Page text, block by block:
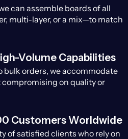
can assemble boards of all
multi-layer, or a mix—to match
Volume Capabilities
orders, we accommodate
on quality or
Customers Worldwide
of satisfied clients who rely on